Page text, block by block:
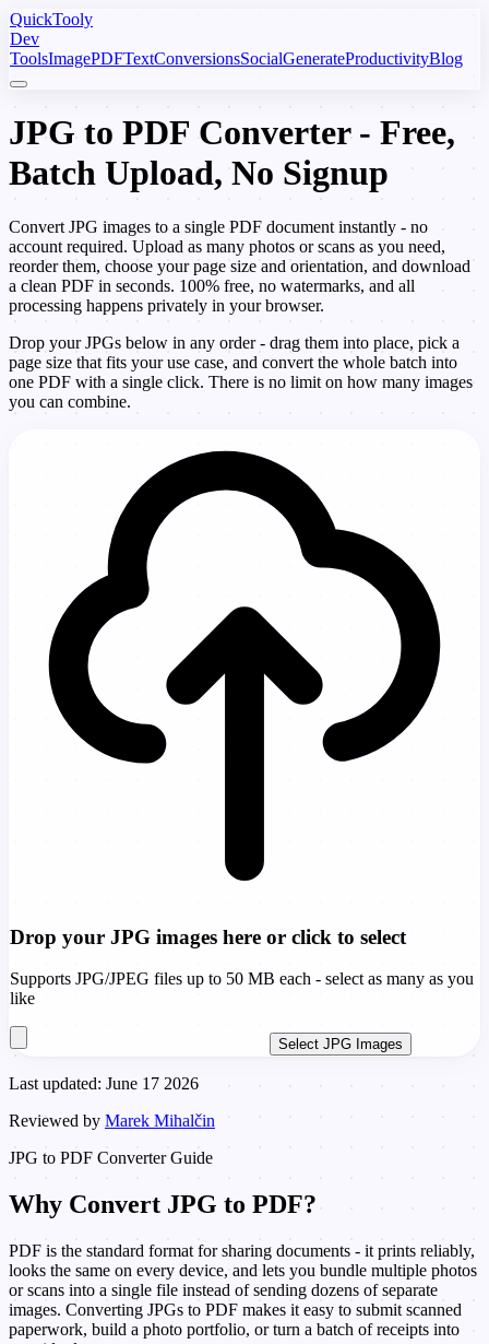
QuickTooly
Dev
ToolsImagePDFTextConversionsSocialGenerateProductivityBlog
JPG to PDF Converter - Free,
Batch Upload, No Signup
Convert JPG images to a single PDF document instantly - no
account required. Upload as many photos or scans as you need,
reorder them, choose your page size and orientation, and download
a clean PDF in seconds. 100% free, no watermarks, and all
processing happens privately in your browser.
Drop your JPGs below in any order - drag them into place, pick a
page size that fits your use case, and convert the whole batch into
one PDF with a single click. There is no limit on how many images
you can combine.
Drop your JPG images here or click to select
Supports JPG/JPEG files up to 50 MB each - select as many as you
like
Select JPG Images
Last updated: June 17 2026
Reviewed by Marek Mihalčin
JPG to PDF Converter Guide
Why Convert JPG to PDF?
PDF is the standard format for sharing documents - it prints reliably,
looks the same on every device, and lets you bundle multiple photos
or scans into a single file instead of sending dozens of separate
images. Converting JPGs to PDF makes it easy to submit scanned
paperwork, build a photo portfolio, or turn a batch of receipts into